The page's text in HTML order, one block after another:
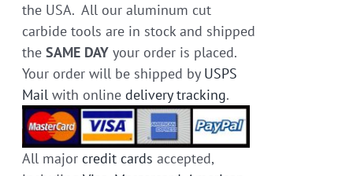
the USA. All our aluminum cut
carbide tools are in stock and shipped
theSAME DAY your order is placed.
Your order will be shipped by USPS
Mail with onlinedelivery tracking.
All major credit cards accepted,